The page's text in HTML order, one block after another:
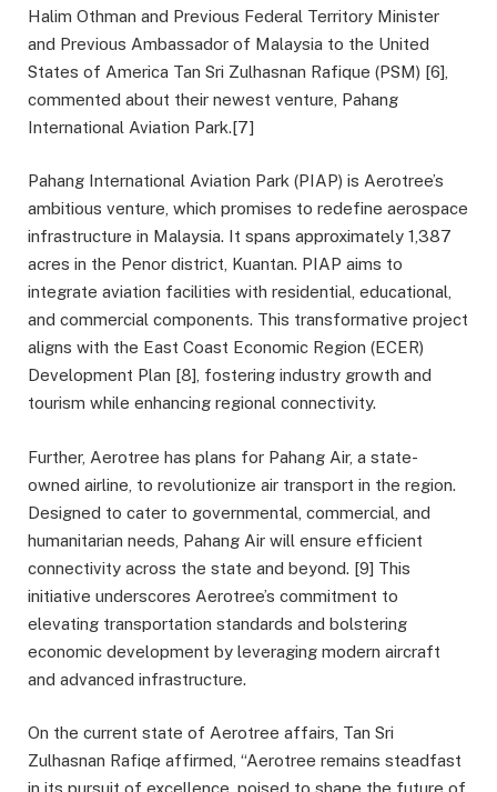
Halim Othman and Previous Federal Territory Minister
and Previous Ambassador of Malaysia to the United
States of America Tan Sri Zulhasnan Rafique (PSM) [6],
commented about their newest venture, Pahang
International Aviation Park.[7]
Pahang International Aviation Park (PIAP) is Aerotree’s
ambitious venture, which promises to redefine aerospace
infrastructure in Malaysia. It spans approximately 1,387
acres in the Penor district, Kuantan. PIAP aims to
integrate aviation facilities with residential, educational,
and commercial components. This transformative project
aligns with the East Coast Economic Region (ECER)
Development Plan [8], fostering industry growth and
tourism while enhancing regional connectivity.
Further, Aerotree has plans for Pahang Air, a state-
owned airline, to revolutionize air transport in the region.
Designed to cater to governmental, commercial, and
humanitarian needs, Pahang Air will ensure efficient
connectivity across the state and beyond. [9] This
initiative underscores Aerotree’s commitment to
elevating transportation standards and bolstering
economic development by leveraging modern aircraft
and advanced infrastructure.
On the current state of Aerotree affairs, Tan Sri
Zulhasnan Rafiqe affirmed, “Aerotree remains steadfast
in its pursuit of excellence, poised to shape the future of